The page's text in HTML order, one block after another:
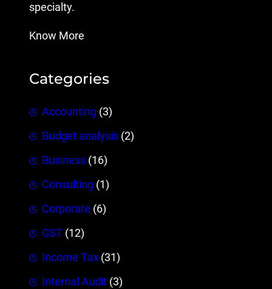
specialty.
Know More
Categories
Accounting (3)
Budget analysis (2)
Business (16)
Consulting (1)
Corporate (6)
GST (12)
Income Tax (31)
Internal Audit (3)